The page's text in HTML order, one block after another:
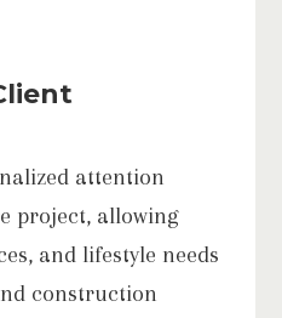
attention
project, allowing
and lifestyle needs
construction